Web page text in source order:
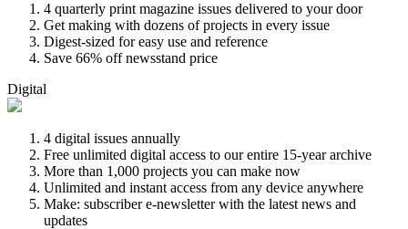
4 quarterly print magazine issues delivered to your door
Get making with dozens of projects in every issue
Digest-sized for easy use and reference
Save 66% off newsstand price
Digital
4 digital issues annually
Free unlimited digital access to our entire 15-year archive
More than 1,000 projects you can make now
Unlimited and instant access from any device anywhere
Make: subscriber e-newsletter with the latest news and
updates